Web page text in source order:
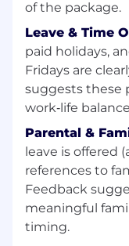
Experience
consistently
Workplaces
Connect
follow us
stories, and
Job Summary:
As aSenior
Drata, you’ll be
companies build
some of our
of the package.
Leave & Time
paid holidays,
Fridays are
suggests these
work‑life
Parental &
leave is offered
references to
Feedback
meaningful
timing.